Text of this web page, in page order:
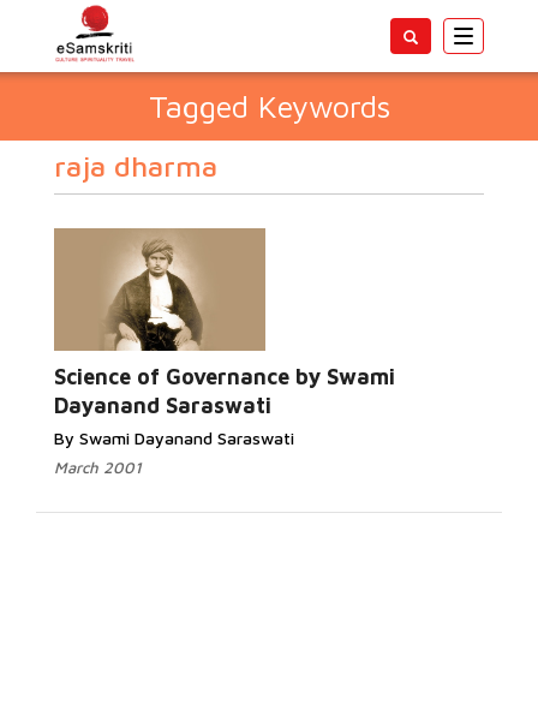
Toggle
Tagged Keywords
raja dharma
Science of Governance by Swami
Dayanand Saraswati
By Swami Dayanand Saraswati
March 2001